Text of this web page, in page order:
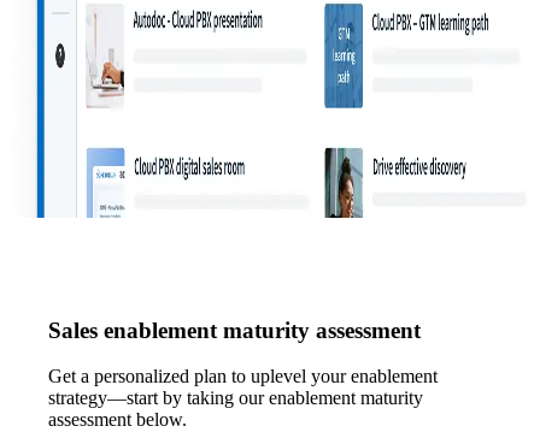
Sales enablement maturity assessment
Get a personalized plan to uplevel your enablement
strategy—start by taking our enablement maturity
assessment below.